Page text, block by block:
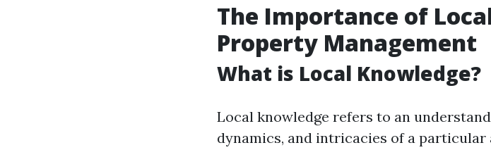
The Importance of
Property Management
What is Local Knowledge?
Local knowledge refers to an
dynamics, and intricacies of a particular